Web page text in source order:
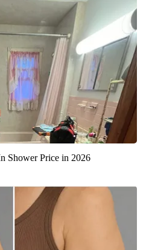
Shower Price in 2026